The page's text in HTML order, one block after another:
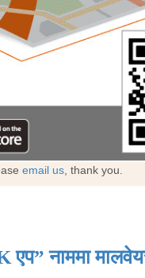
email us , thank you.
एप” नाममा